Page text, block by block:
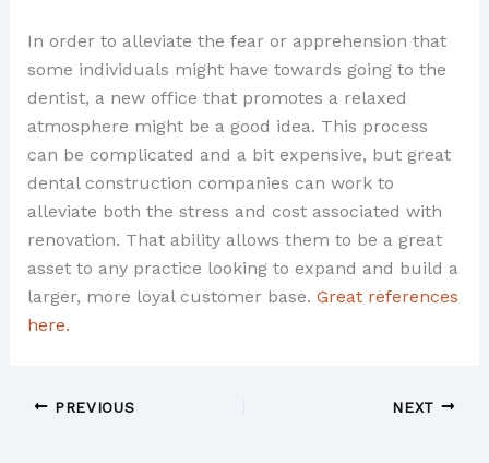
In order to alleviate the fear or apprehension that
some individuals might have towards going to the
dentist, a new office that promotes a relaxed
atmosphere might be a good idea. This process
can be complicated and a bit expensive, but great
dental construction companies can work to
alleviate both the stress and cost associated with
renovation. That ability allows them to be a great
asset to any practice looking to expand and build a
larger, more loyal customer base. Great references
here.
PREVIOUS NEXT